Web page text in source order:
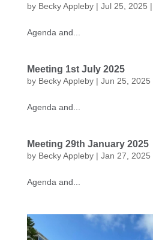
by Becky Appleby| Jul 25, 2025 |
Agenda and...
Meeting 1st July 2025
by Becky Appleby| Jun 25, 2025
Agenda and...
Meeting 29th January 2025
by Becky Appleby| Jan 27, 2025
Agenda and...